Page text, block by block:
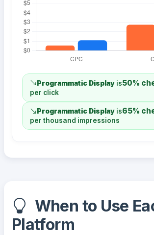
Programmatic Display is50%
per click
Programmatic Display is65%
per thousand impressions
When to Use
Platform